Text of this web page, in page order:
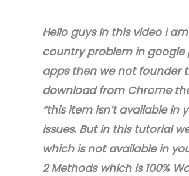
Hello guys In this video i
country problem in google
apps then we not founder
download from Chrome
“this item isn’t available
issues. But in this tutorial
which is not available in
2 Methods which is 100%